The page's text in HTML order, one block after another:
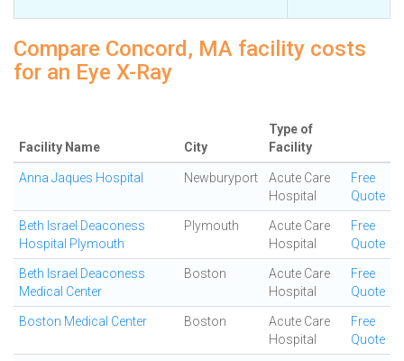
Compare Concord, MA facility costs
for an Eye X-Ray
Facility Name City
Type of
Facility
Anna Jaques Hospital Newburyport
Acute Care
Hospital
Free
Quote
Beth Israel Deaconess
Hospital Plymouth
Plymouth
Acute Care
Hospital
Free
Quote
Beth Israel Deaconess
Medical Center
Boston
Acute Care
Hospital
Free
Quote
Boston Medical Center Boston
Acute Care
Hospital
Free
Quote